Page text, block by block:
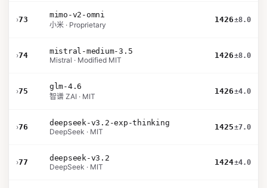
›73
mimo-v2-omni
小米 · Proprietary
1426±8.0
›74
mistral-medium-3.5
Mistral · Modified MIT
1426±8.0
›75
glm-4.6
智谱 ZAI · MIT
1426±4.0
›76
deepseek-v3.2-exp-thinking
DeepSeek · MIT
1425±7.0
›77
deepseek-v3.2
DeepSeek · MIT
1424±4.0